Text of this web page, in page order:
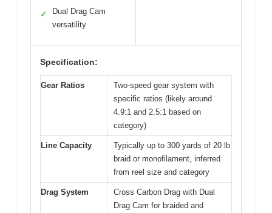
✓
Dual Drag Cam
versatility
Specification:
Gear Ratios
Two-speed gear system with
specific ratios (likely around
4.9:1 and 2.5:1 based on
category)
Line Capacity
Typically up to 300 yards of 20 lb
braid or monofilament, inferred
from reel size and category
Drag System
Cross Carbon Drag with Dual
Drag Cam for braided and